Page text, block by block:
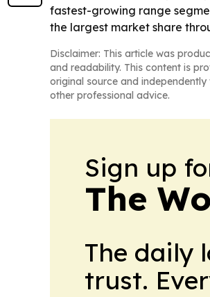
fastest-growing range
the largest market share
Disclaimer: This article was
and readability. This content is
original source and
other professional advice.
Sign up
The
The daily
trust.